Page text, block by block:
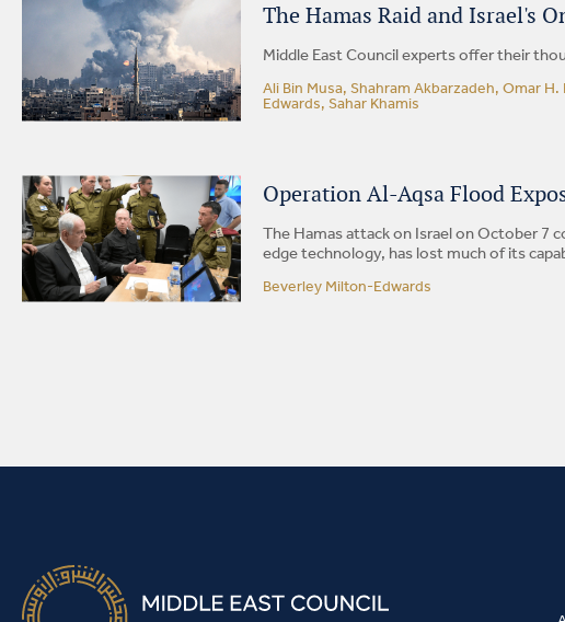
The Hamas Raid and Israel's
Middle East Council experts offer their
Ali Bin Musa, Shahram Akbarzadeh, Omar
Edwards, Sahar Khamis
Operation Al-Aqsa Flood
The Hamas attack on Israel on October 7
edge technology, has lost much of its
Beverley Milton-Edwards